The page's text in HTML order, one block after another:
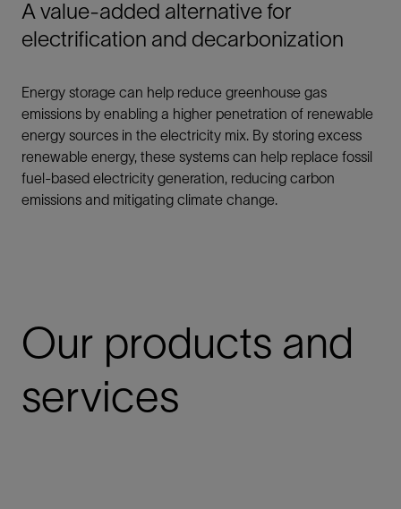
A value-added alternative for
electrification and decarbonization
Energy storage can help reduce greenhouse gas
emissions by enabling a higher penetration of renewable
energy sources in the electricity mix. By storing excess
renewable energy, these systems can help replace fossil
fuel-based electricity generation, reducing carbon
emissions and mitigating climate change.
Our products and
services